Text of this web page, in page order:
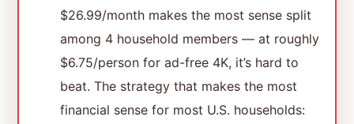
$26.99/month makes the most sense split
among 4 household members — at roughly
$6.75/person for ad-free 4K, it’s hard to
beat. The strategy that makes the most
financial sense for most U.S. households: